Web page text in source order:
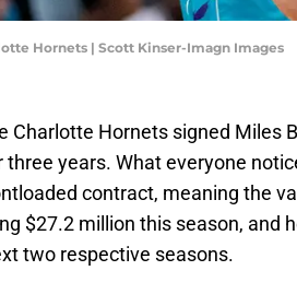
Hornets | Scott Kinser-Imagn Images
Charlotte Hornets signed Miles
three years. What everyone
contract, meaning the
$27.2 million this season, and
two respective seasons.